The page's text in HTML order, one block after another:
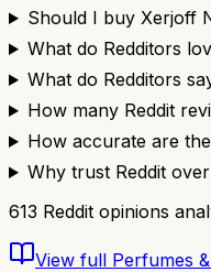
Should I buy Xerjoff
What do Redditors
What do Redditors
How many Reddit
How accurate are
Why trust Reddit
613 Reddit opinions
View full Perfumes